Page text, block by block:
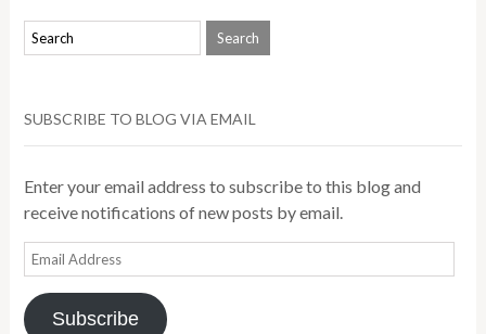
SUBSCRIBE TO BLOG VIA EMAIL
Enter your email address to subscribe to this blog and
receive notifications of new posts by email.
Email
Address
Subscribe